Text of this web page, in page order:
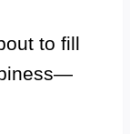
to fill